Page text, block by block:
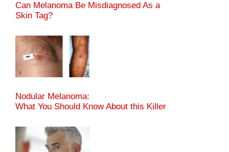
Can Melanoma Be Misdiagnosed As a
Skin Tag?
Nodular Melanoma:
What You Should Know About this Killer